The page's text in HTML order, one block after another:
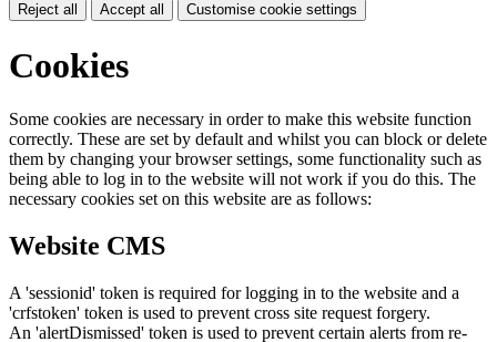
Reject all Accept all Customise cookie settings
Cookies
Some cookies are necessary in order to make this website function
correctly. These are set by default and whilst you can block or delete
them by changing your browser settings, some functionality such as
being able to log in to the website will not work if you do this. The
necessary cookies set on this website are as follows:
Website CMS
A 'sessionid' token is required for logging in to the website and a
'crfstoken' token is used to prevent cross site request forgery.
An 'alertDismissed' token is used to prevent certain alerts from re-